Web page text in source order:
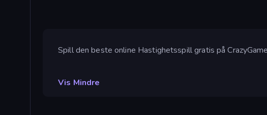
Spill den beste online Hastighetsspill gratis på
Vis Mindre